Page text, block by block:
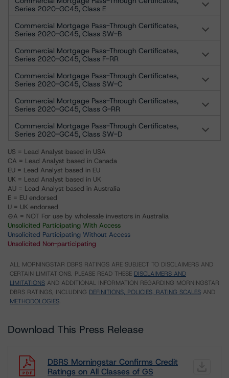
Series 2020-GC45, Class E
Commercial Mortgage Pass-Through Certificates,
Series 2020-GC45, Class SW-B
Commercial Mortgage Pass-Through Certificates,
Series 2020-GC45, Class F-RR
Commercial Mortgage Pass-Through Certificates,
Series 2020-GC45, Class SW-C
Commercial Mortgage Pass-Through Certificates,
Series 2020-GC45, Class G-RR
Commercial Mortgage Pass-Through Certificates,
Series 2020-GC45, Class SW-D
US = Lead Analyst based in USA
CA = Lead Analyst based in Canada
EU = Lead Analyst based in EU
UK = Lead Analyst based in UK
AU = Lead Analyst based in Australia
E = EU endorsed
U = UK endorsed
⊝A = NOT For use by wholesale investors in Australia
Unsolicited Participating With Access
Unsolicited Participating Without Access
Unsolicited Non-participating
ALL MORNINGSTAR DBRS RATINGS ARE SUBJECT TO DISCLAIMERS AND
CERTAIN LIMITATIONS. PLEASE READ THESE DISCLAIMERS AND
LIMITATIONS AND ADDITIONAL INFORMATION REGARDING MORNINGSTAR
DBRS RATINGS, INCLUDING DEFINITIONS, POLICIES, RATING SCALES AND
METHODOLOGIES.
Download This Press Release
DBRS Morningstar Confirms Credit
Ratings on All Classes of GS